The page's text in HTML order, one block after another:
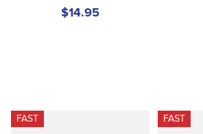
$14.95
FAST FAST